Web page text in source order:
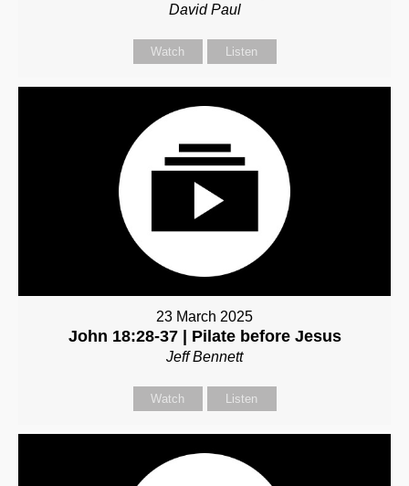
David Paul
Watch Listen
23 March 2025
John 18:28-37 | Pilate before Jesus
Jeff Bennett
Watch Listen